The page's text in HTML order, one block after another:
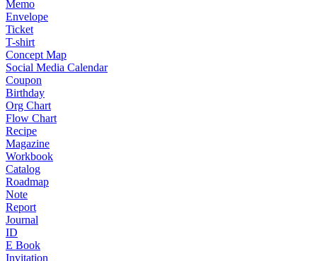
Memo
Envelope
Ticket
T-shirt
Concept Map
Social Media Calendar
Coupon
Birthday
Org Chart
Flow Chart
Recipe
Magazine
Workbook
Catalog
Roadmap
Note
Report
Journal
ID
E Book
Invitation